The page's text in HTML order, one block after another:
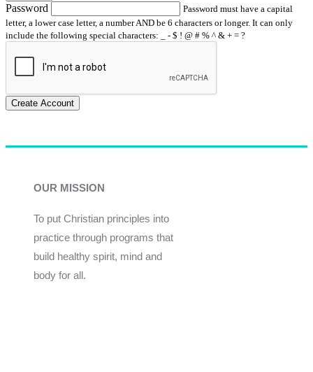
Password
Password must have a capital
letter, a lower case letter, a number AND be 6 characters or longer. It can only
include the following special characters: _ - $ ! @ # % ^ & + = ?
Create Account
OUR MISSION
To put Christian principles into
practice through programs that
build healthy spirit, mind and
body for all.